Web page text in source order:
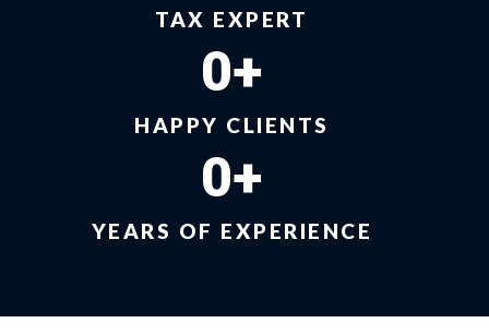
TAX EXPERT
HAPPY CLIENTS
0+
YEARS OF EXPERIENCE
0+